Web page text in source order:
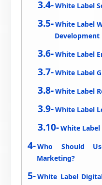
White Label
White Label
Development
White Label
White Label
White Label
White Label
White
Who Should
Marketing?
White Label